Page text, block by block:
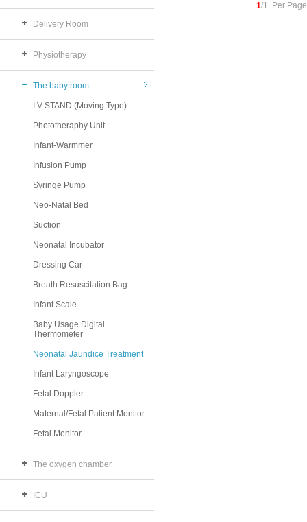
Delivery Room
Physiotherapy
The baby room
I.V STAND (Moving Type)
Phototheraphy Unit
Infant-Warmmer
Infusion Pump
Syringe Pump
Neo-Natal Bed
Suction
Neonatal Incubator
Dressing Car
Breath Resuscitation Bag
Infant Scale
Baby Usage Digital
Thermometer
Neonatal Jaundice Treatment
Infant Laryngoscope
Fetal Doppler
Maternal/Fetal Patient Monitor
Fetal Monitor
The oxygen chamber
ICU
1/1 Per